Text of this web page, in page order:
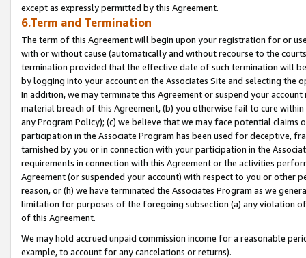
except as expressly permitted by this Agreement.
6.Term and Termination
The term of this Agreement will begin upon your registration for or
with or without cause (automatically and without recourse to the
termination provided that the effective date of such termination will
by logging into your account on the Associates Site and selecting the
In addition, we may terminate this Agreement or suspend your
material breach of this Agreement, (b) you otherwise fail to cure
any Program Policy); (c) we believe that we may face potential
participation in the Associate Program has been used for deceptive,
tarnished by you or in connection with your participation in the
requirements in connection with this Agreement or the activities
Agreement (or suspended your account) with respect to you or other
reason, or (h) we have terminated the Associates Program as we
limitation for purposes of the foregoing subsection (a) any violation
of this Agreement.
We may hold accrued unpaid commission income for a reasonable
example, to account for any cancelations or returns).